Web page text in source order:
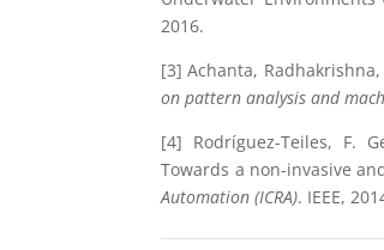
2016.
[3] Achanta,
on pattern analysis and
[4] Rodríguez-Teiles, F.
Towards a non-invasive
Automation (ICRA). IEEE,